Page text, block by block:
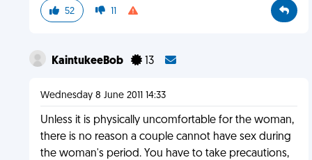
52 11
KaintukeeBob 13
Wednesday 8 June 2011 14:33
Unless it is physically uncomfortable for the woman,
there is no reason a couple cannot have sex during
the woman's period. You have to take precautions,